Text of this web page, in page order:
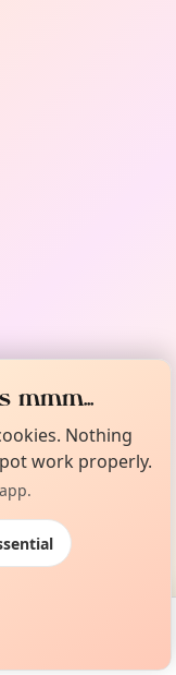
mmm...
Nothing
work properly.